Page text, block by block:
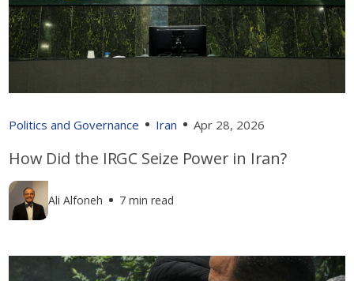
Politics and Governance Iran Apr 28, 2026
How Did the IRGC Seize Power in Iran?
Ali Alfoneh 7 min read